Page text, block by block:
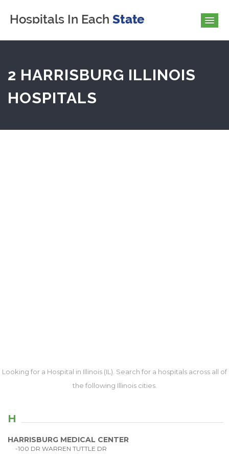
2 HARRISBURG ILLINOIS
HOSPITALS
Looking for a Hospital in Illinois (IL). Search for a hospitals across all of
the following Illinois cities.
H
HARRISBURG MEDICAL CENTER
-100 DR WARREN TUTTLE DR